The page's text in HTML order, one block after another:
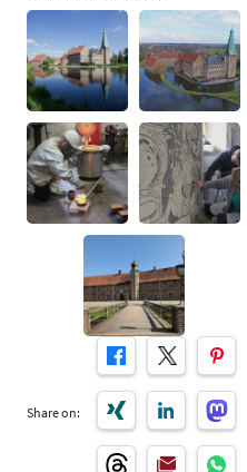
Share on: